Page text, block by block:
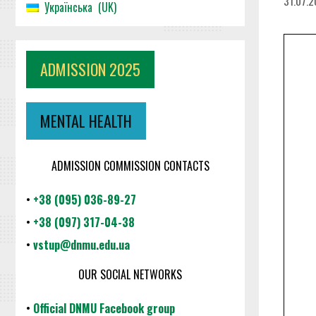
Українська UK
ADMISSION 2025
MENTAL HEALTH
ADMISSION COMMISSION CONTACTS
• +38 (095) 036-89-27
• +38 (097) 317-04-38
• vstup@dnmu.edu.ua
OUR SOCIAL NETWORKS
• Official DNMU Facebook group